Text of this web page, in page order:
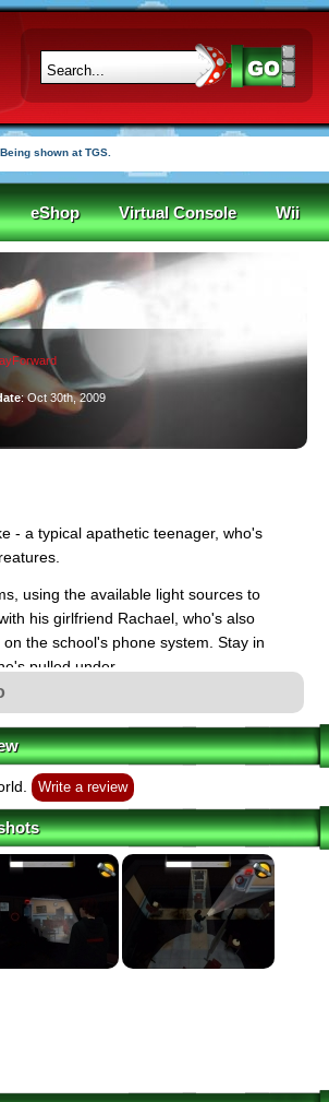
shown at TGS.
eShop Virtual Console Wii
: Oct 30th, 2009
- a typical apathetic teenager, who's
using the available light sources to
his girlfriend Rachael, who's also
the school's phone system. Stay in
pulled under.
battles against dark faculty members,
mode, and a second playable
and Nunchuk, and features motion-
strike flares, and answer
speaker.
Write a review